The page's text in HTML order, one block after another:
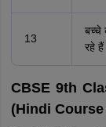
13
बच्चे
रहे हैं
CBSE 9th
(Hindi Course